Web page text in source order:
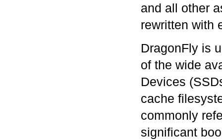
and all other
rewritten with
DragonFly is
of the wide
Devices
cache
commonly
significant